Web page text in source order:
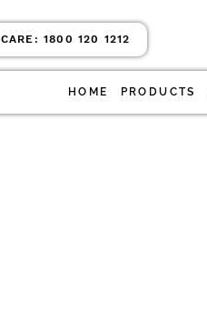
CARE:1800 120 1212
HOME PRODUCTS